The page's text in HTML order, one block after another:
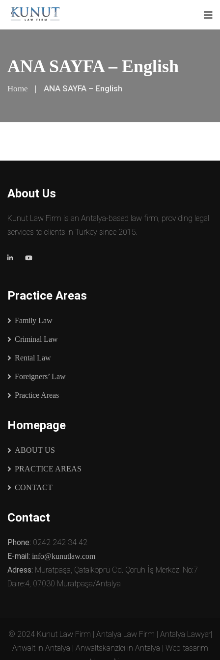
ANA SAYFA – English
Home ANA SAYFA – English
About Us
Kunut Law Firm is an Antalya-based law firm, providing legal
services to clients in Turkey since 2015.
Practice Areas
Family Law
Criminal Law
Rental Law
Foreigners’ Law
Practice Areas
Homepage
ABOUT US
PRACTICE AREAS
CONTACT
Contact
Phone: 0242 242 34 42
E-mail: info@kunutlaw.com
Adress: Muratpaşa, Çatalköprü Cd. Çoruh İş Merkezi No:7
Daire:4, 07030 Muratpaşa/Antalya
© 2024 Kunut Law Firm | Antalya Law Firm | Antalya Lawyer|
Anwalt in Antalya | Anwaltskanzlei in Antalya | Web tasarım